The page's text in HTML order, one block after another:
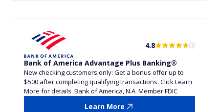
4.8
Bank of America Advantage Plus Banking®
New checking customers only: Get a bonus offer up to
$500 after completing qualifying transactions. Click Learn
More for details. Bank of America, N.A. Member FDIC
Learn More